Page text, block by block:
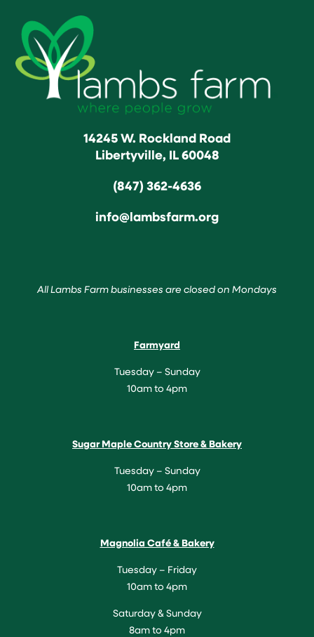
14245 W. Rockland Road
Libertyville, IL 60048
(847) 362-4636
info@lambsfarm.org
All Lambs Farm businesses are closed on Mondays
Farmyard
Tuesday – Sunday
10am to 4pm
Sugar Maple Country Store & Bakery
Tuesday – Sunday
10am to 4pm
Magnolia Café & Bakery
Tuesday – Friday
10am to 4pm
Saturday & Sunday
8am to 4pm